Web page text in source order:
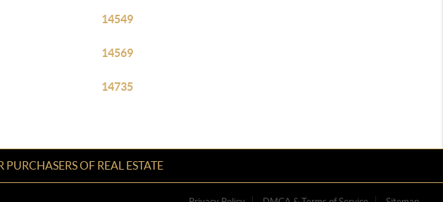
14549
14569
14735
PURCHASERS OF REAL ESTATE